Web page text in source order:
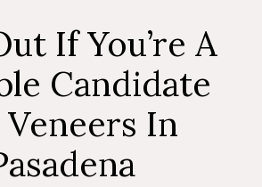
If You’re A
Candidate
Veneers In